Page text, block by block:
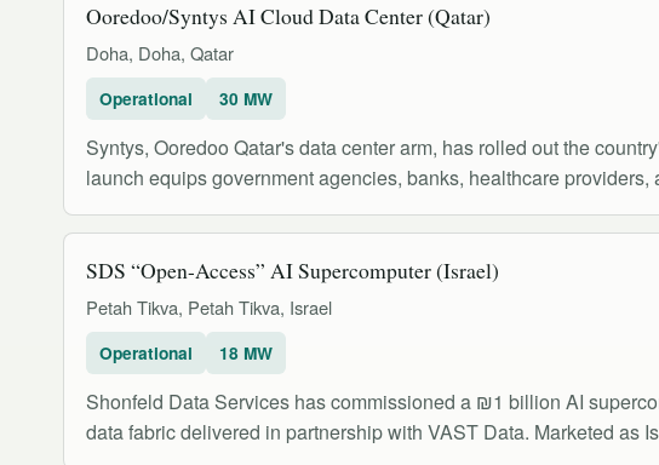
Ooredoo/Syn‌tys AI Cloud Data Center (Qatar)
Doha, Doha, Qatar
Operational 30 MW
Syn‌tys, Ooredoo Qatar's data center arm, has rolled out the
launch equips government agencies, banks, healthcare providers,
SDS “Open-Access” AI Supercomputer (Israel)
Petah Tikva, Petah Tikva, Israel
Operational 18 MW
Shonfeld Data Services has commissioned a ₪1 billion AI
data fabric delivered in partnership with VAST Data. Marketed as